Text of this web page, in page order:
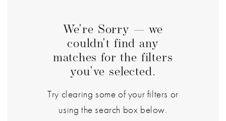
We're Sorry — we
couldn't find any
matches for the filters
you've selected.
Try clearing some of your filters or
using the search box below.